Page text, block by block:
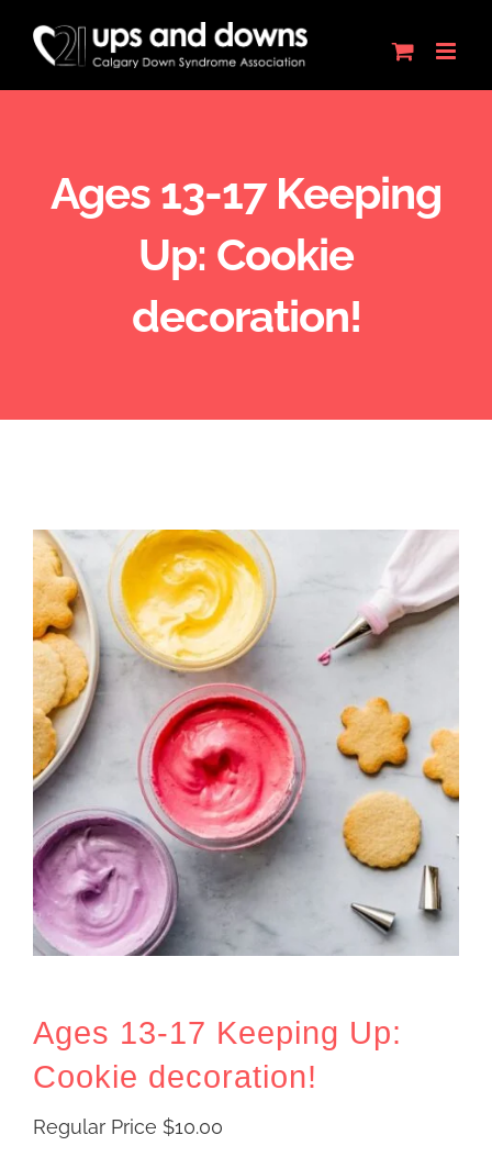
content
Ages 13-17 Keeping
Up: Cookie
decoration!
Ages 13-17 Keeping Up:
Cookie decoration!
Regular Price $10.00